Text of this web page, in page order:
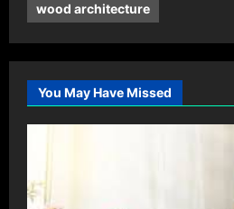
wood architecture
You May Have Missed